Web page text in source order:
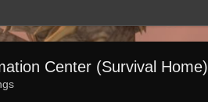
Center (Survival Home)